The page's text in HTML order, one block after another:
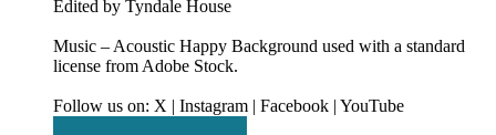
Edited by Tyndale House
Music – Acoustic Happy Background used with a standard
license from Adobe Stock.
Follow us on: X | Instagram | Facebook | YouTube